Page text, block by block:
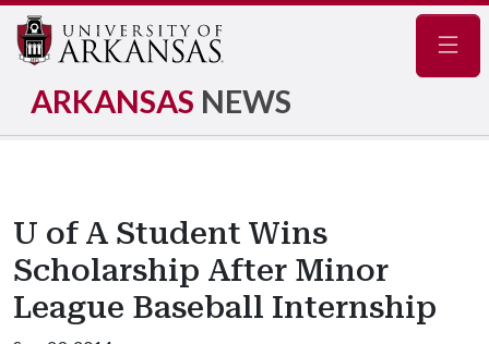
ARKANSAS NEWS
U of A Student Wins
Scholarship After Minor
League Baseball Internship